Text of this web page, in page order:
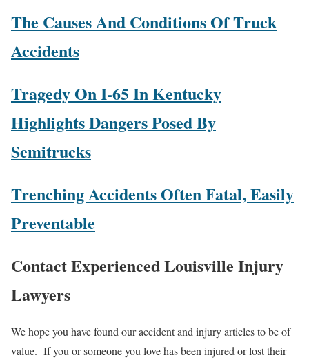
The Causes And Conditions Of Truck
Accidents
Tragedy On I-65 In Kentucky
Highlights Dangers Posed By
Semitrucks
Trenching Accidents Often Fatal, Easily
Preventable
Contact Experienced Louisville Injury
Lawyers
We hope you have found our accident and injury articles to be of
value. If you or someone you love has been injured or lost their